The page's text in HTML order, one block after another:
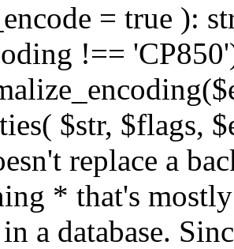
= true ):
!==
$str, $flags,
replace a
* that's
a database.